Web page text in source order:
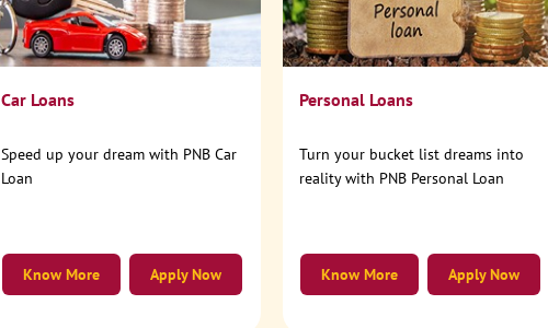
Car Loans
Speed up your dream with PNB Car
Loan
Apply Now
Know More
Personal Loans
Turn your bucket list dreams into
reality with PNB Personal Loan
Apply Now
Know More